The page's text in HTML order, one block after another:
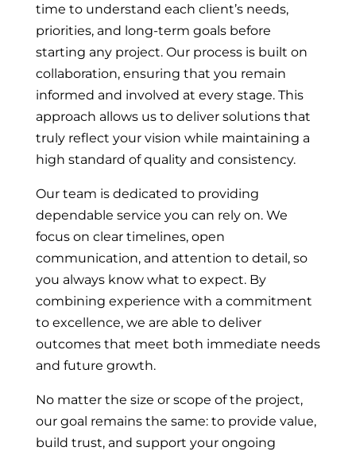
time to understand each client’s needs,
priorities, and long-term goals before
starting any project. Our process is built on
collaboration, ensuring that you remain
informed and involved at every stage. This
approach allows us to deliver solutions that
truly reflect your vision while maintaining a
high standard of quality and consistency.
Our team is dedicated to providing
dependable service you can rely on. We
focus on clear timelines, open
communication, and attention to detail, so
you always know what to expect. By
combining experience with a commitment
to excellence, we are able to deliver
outcomes that meet both immediate needs
and future growth.
No matter the size or scope of the project,
our goal remains the same: to provide value,
build trust, and support your ongoing